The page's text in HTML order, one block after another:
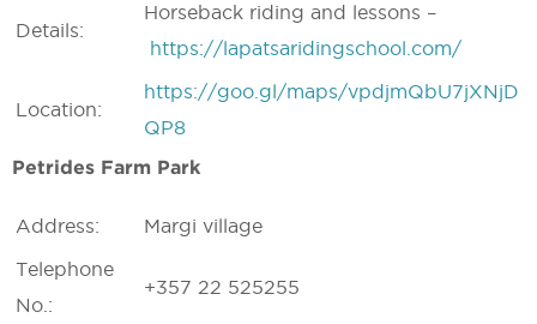
Details:
Horseback riding and lessons –
https://lapatsaridingschool.com/
Location:
https://goo.gl/maps/vpdjmQbU7jXNjD
QP8
Petrides Farm Park
Address:
Margi village
Telephone
No.:
+357 22 525255